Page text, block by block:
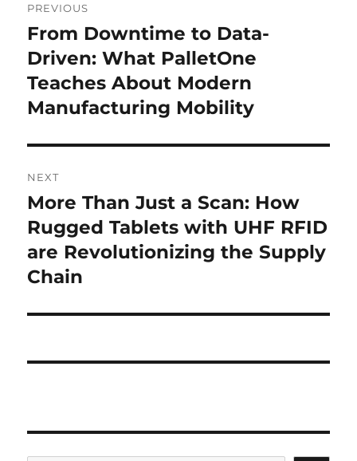
navigation
PREVIOUS
Previous
post:
From Downtime to Data-
Driven: What PalletOne
Teaches About Modern
Manufacturing Mobility
NEXT
Next
post:
More Than Just a Scan: How
Rugged Tablets with UHF RFID
are Revolutionizing the Supply
Chain